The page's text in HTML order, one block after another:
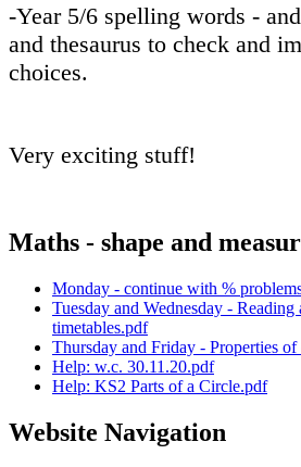
-Year 5/6 spelling words -
and thesaurus to check and
choices.
Very exciting stuff!
Maths - shape and
Monday - continue with %
Tuesday and Wednesday - Reading
timetables.pdf
Thursday and Friday - Properties
Help: w.c. 30.11.20.pdf
Help: KS2 Parts of a Circle.pdf
Website Navigation